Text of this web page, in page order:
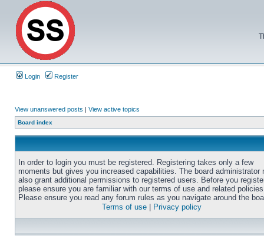
Login Register
View unanswered posts | View active topics
Board index
In order to login you must be registered. Registering takes only a few
moments but gives you increased capabilities. The board administrator
also grant additional permissions to registered users. Before you
please ensure you are familiar with our terms of use and related
Please ensure you read any forum rules as you navigate around the
Terms of use
Privacy policy